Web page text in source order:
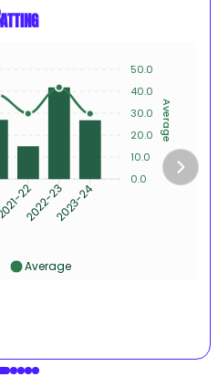
22
2022-232023-24
50.0
40.0
30.0
20.0
10.0
0.0
Average
Average